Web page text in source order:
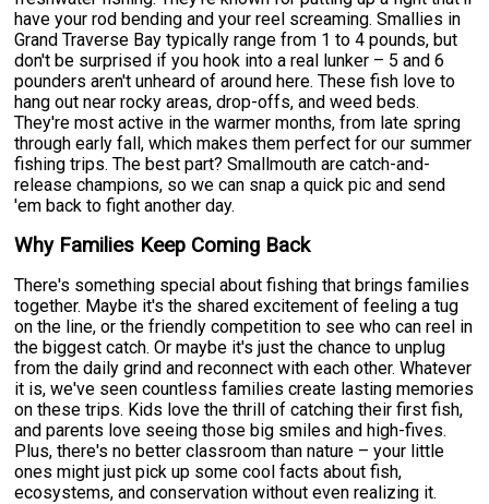
have your rod bending and your reel screaming. Smallies in
Grand Traverse Bay typically range from 1 to 4 pounds, but
don't be surprised if you hook into a real lunker – 5 and 6
pounders aren't unheard of around here. These fish love to
hang out near rocky areas, drop-offs, and weed beds.
They're most active in the warmer months, from late spring
through early fall, which makes them perfect for our summer
fishing trips. The best part? Smallmouth are catch-and-
release champions, so we can snap a quick pic and send
'em back to fight another day.
Why Families Keep Coming Back
There's something special about fishing that brings families
together. Maybe it's the shared excitement of feeling a tug
on the line, or the friendly competition to see who can reel in
the biggest catch. Or maybe it's just the chance to unplug
from the daily grind and reconnect with each other. Whatever
it is, we've seen countless families create lasting memories
on these trips. Kids love the thrill of catching their first fish,
and parents love seeing those big smiles and high-fives.
Plus, there's no better classroom than nature – your little
ones might just pick up some cool facts about fish,
ecosystems, and conservation without even realizing it.